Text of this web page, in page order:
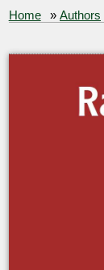
Home »Authors